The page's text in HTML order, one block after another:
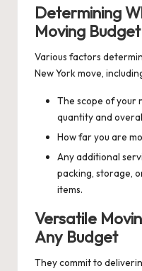
Determining
Moving Budget
Various factors
New York move,
The scope of your
quantity and
How far you are
Any additional
packing, storage,
items.
Versatile
Any Budget
They commit to